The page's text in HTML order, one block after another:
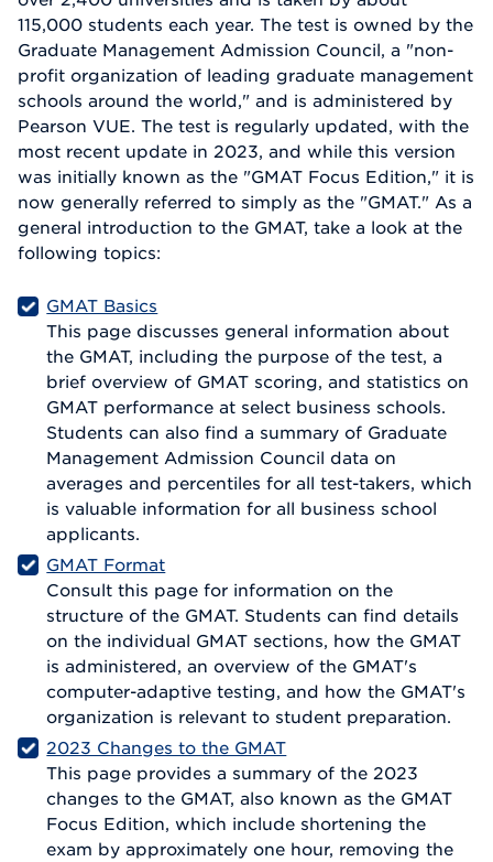
115,000 students each year. The test is owned by the
Graduate Management Admission Council, a "non-
profit organization of leading graduate management
schools around the world," and is administered by
Pearson VUE. The test is regularly updated, with the
most recent update in 2023, and while this version
was initially known as the "GMAT Focus Edition," it is
now generally referred to simply as the "GMAT." As a
general introduction to the GMAT, take a look at the
following topics:
GMAT Basics
This page discusses general information about
the GMAT, including the purpose of the test, a
brief overview of GMAT scoring, and statistics on
GMAT performance at select business schools.
Students can also find a summary of Graduate
Management Admission Council data on
averages and percentiles for all test-takers, which
is valuable information for all business school
applicants.
GMAT Format
Consult this page for information on the
structure of the GMAT. Students can find details
on the individual GMAT sections, how the GMAT
is administered, an overview of the GMAT's
computer-adaptive testing, and how the GMAT's
organization is relevant to student preparation.
2023 Changes to the GMAT
This page provides a summary of the 2023
changes to the GMAT, also known as the GMAT
Focus Edition, which include shortening the
exam by approximately one hour, removing the